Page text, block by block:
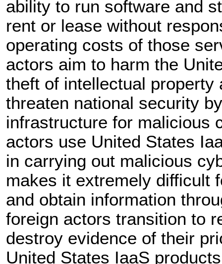
ability to run software and
rent or lease without
operating costs of those
actors aim to harm the
theft of intellectual property
threaten national security
infrastructure for malicious
actors use United States
in carrying out malicious
makes it extremely difficult
and obtain information
foreign actors transition to
destroy evidence of their
United States IaaS